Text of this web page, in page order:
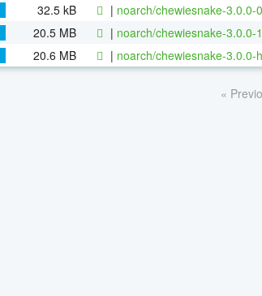
32.5 kB | noarch/chewiesnake-3.0.0-
20.5 MB | noarch/chewiesnake-3.0.0-
20.6 MB | noarch/chewiesnake-3.0.0-
«